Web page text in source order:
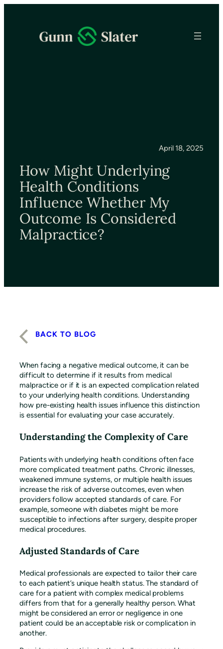
April 18, 2025
How Might Underlying
Health Conditions
Influence Whether My
Outcome Is Considered
Malpractice?
BACK TO BLOG
When facing a negative medical outcome, it can be
difficult to determine if it results from medical
malpractice or if it is an expected complication related
to your underlying health conditions. Understanding
how pre-existing health issues influence this distinction
is essential for evaluating your case accurately.
Understanding the Complexity of Care
Patients with underlying health conditions often face
more complicated treatment paths. Chronic illnesses,
weakened immune systems, or multiple health issues
increase the risk of adverse outcomes, even when
providers follow accepted standards of care. For
example, someone with diabetes might be more
susceptible to infections after surgery, despite proper
medical procedures.
Adjusted Standards of Care
Medical professionals are expected to tailor their care
to each patient’s unique health status. The standard of
care for a patient with complex medical problems
differs from that for a generally healthy person. What
might be considered an error or negligence in one
patient could be an acceptable risk or complication in
another.